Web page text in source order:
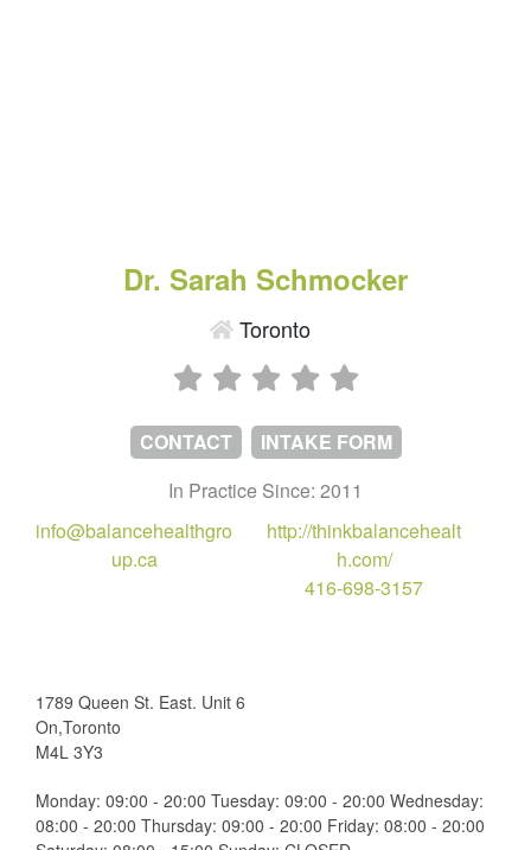
Dr. Sarah Schmocker
Toronto
CONTACT
INTAKE FORM
In Practice Since: 2011
info@balancehealthgro
up.ca
http://thinkbalancehealt
h.com/
416-698-3157
1789 Queen St. East. Unit 6
On,Toronto
M4L 3Y3
Monday: 09:00 - 20:00 Tuesday: 09:00 - 20:00 Wednesday:
08:00 - 20:00 Thursday: 09:00 - 20:00 Friday: 08:00 - 20:00